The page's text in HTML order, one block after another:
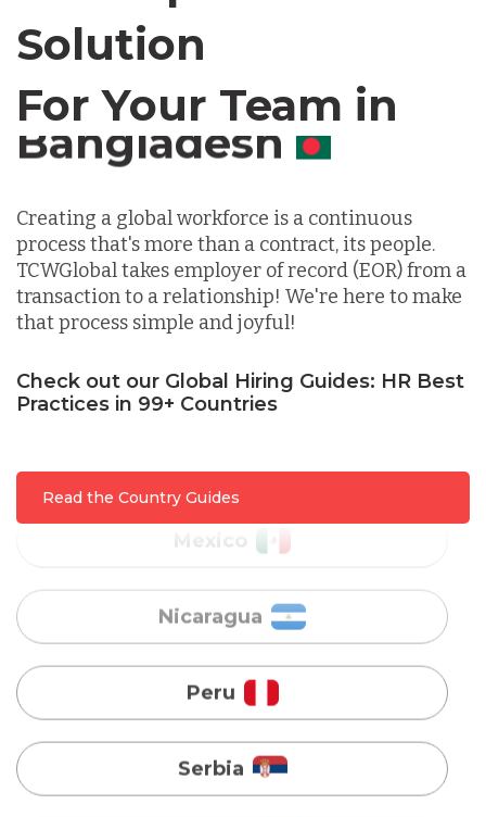
Solution
For Your Team in
Canada
Creating a global workforce is a continuous
process that's more than a contract, its people.
TCWGlobal takes employer of record (EOR) from a
transaction to a relationship! We're here to make
that process simple and joyful!
Check out our Global Hiring Guides: HR Best
Practices in 99+ Countries
Read the Country Guides
Germany
Lithuania
Malaysia
Mexico
Serbia
Singapore